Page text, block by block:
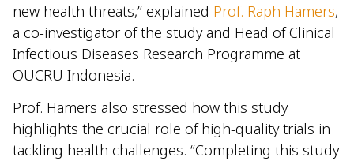
new health threats,” explained Prof. Raph Hamers,
a co-investigator of the study and Head of Clinical
Infectious Diseases Research Programme at
OUCRU Indonesia.
Prof. Hamers also stressed how this study
highlights the crucial role of high-quality trials in
tackling health challenges. “Completing this study